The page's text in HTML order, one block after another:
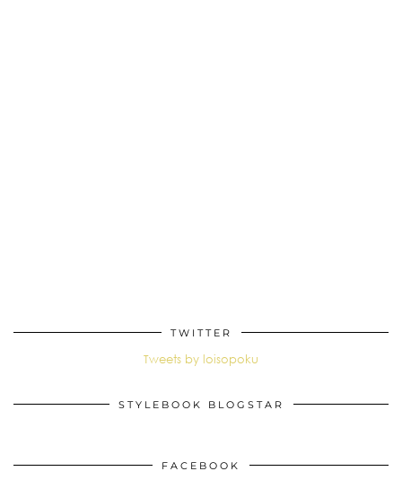
TWITTER
Tweets by loisopoku
STYLEBOOK BLOGSTAR
FACEBOOK